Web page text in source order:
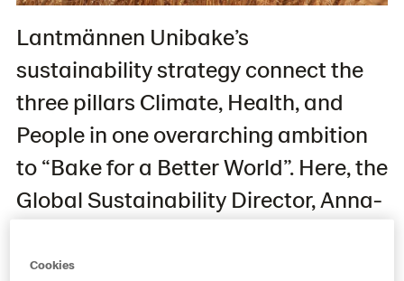
Lantmännen Unibake’s
sustainability strategy connect the
three pillars Climate, Health, and
People in one overarching ambition
to “Bake for a Better World”. Here, the
Global Sustainability Director, Anna-
of play, and the company’s plans for
Cookies